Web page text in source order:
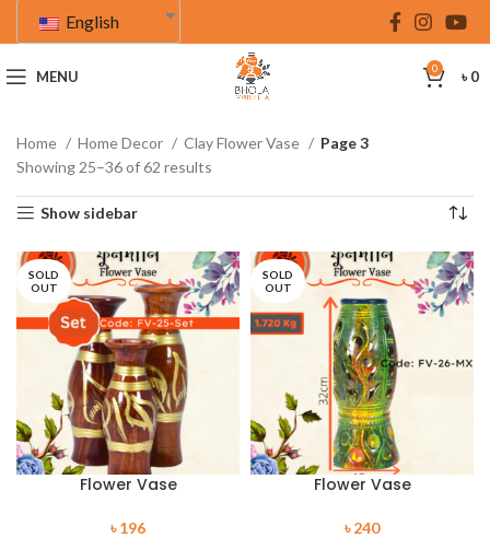
English
MENU 0 ৳0
Home Home Decor Clay Flower Vase
Page 3
Showing 25–36 of 62 results
Show sidebar
SOLD
OUT
Flower Vase
৳196
SOLD
OUT
Flower Vase
৳240